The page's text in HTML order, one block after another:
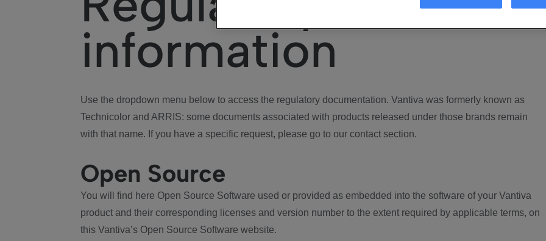
information
Use the dropdown menu below to access the regulatory documentation. Vantiva was formerly known as
Technicolor and ARRIS: some documents associated with products released under those brands remain
with that name. If you have a specific request, please go to our contact section.
Open Source
You will find here Open Source Software used or provided as embedded into the software of your Vantiva
product and their corresponding licenses and version number to the extent required by applicable terms, on
this Vantiva’s Open Source Software website.